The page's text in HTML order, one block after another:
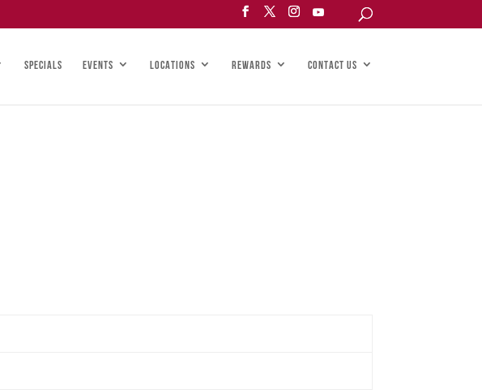
SPECIALS EVENTS LOCATIONS REWARDS CONTACT US